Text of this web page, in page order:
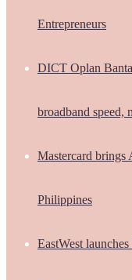
Entrepreneurs
DICT Oplan
broadband speed,
Mastercard brings
Philippines
EastWest